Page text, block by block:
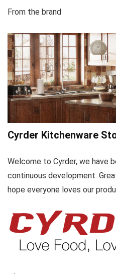
From the brand
Cyrder Kitchenware
Welcome to Cyrder, we have
continuous development.
hope everyone loves our